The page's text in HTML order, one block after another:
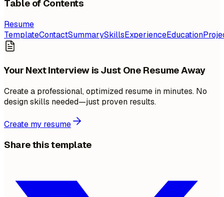
Table of Contents
Resume
TemplateContactSummarySkillsExperienceEducation
Your Next Interview is Just One Resume Away
Create a professional, optimized resume in minutes. No
design skills needed—just proven results.
Create my resume
Share this template